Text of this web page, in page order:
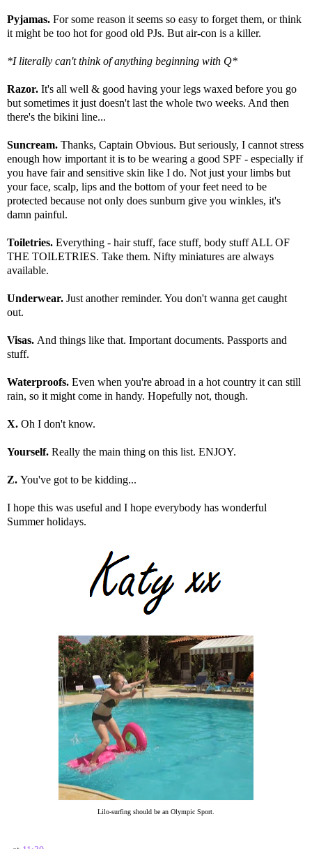
Pyjamas. For some reason it seems so easy to forget them, or think
it might be too hot for good old PJs. But air-con is a killer.
*I literally can't think of anything beginning with Q*
Razor. It's all well & good having your legs waxed before you go
but sometimes it just doesn't last the whole two weeks. And then
there's the bikini line...
Suncream. Thanks, Captain Obvious. But seriously, I cannot stress
enough how important it is to be wearing a good SPF - especially if
you have fair and sensitive skin like I do. Not just your limbs but
your face, scalp, lips and the bottom of your feet need to be
protected because not only does sunburn give you winkles, it's
damn painful.
Toiletries. Everything - hair stuff, face stuff, body stuff ALL OF
THE TOILETRIES. Take them. Nifty miniatures are always
available.
Underwear. Just another reminder. You don't wanna get caught
out.
Visas. And things like that. Important documents. Passports and
stuff.
Waterproofs. Even when you're abroad in a hot country it can still
rain, so it might come in handy. Hopefully not, though.
X. Oh I don't know.
Yourself. Really the main thing on this list. ENJOY.
Z. You've got to be kidding...
I hope this was useful and I hope everybody has wonderful
Summer holidays.
Lilo-surfing should be an Olympic Sport.